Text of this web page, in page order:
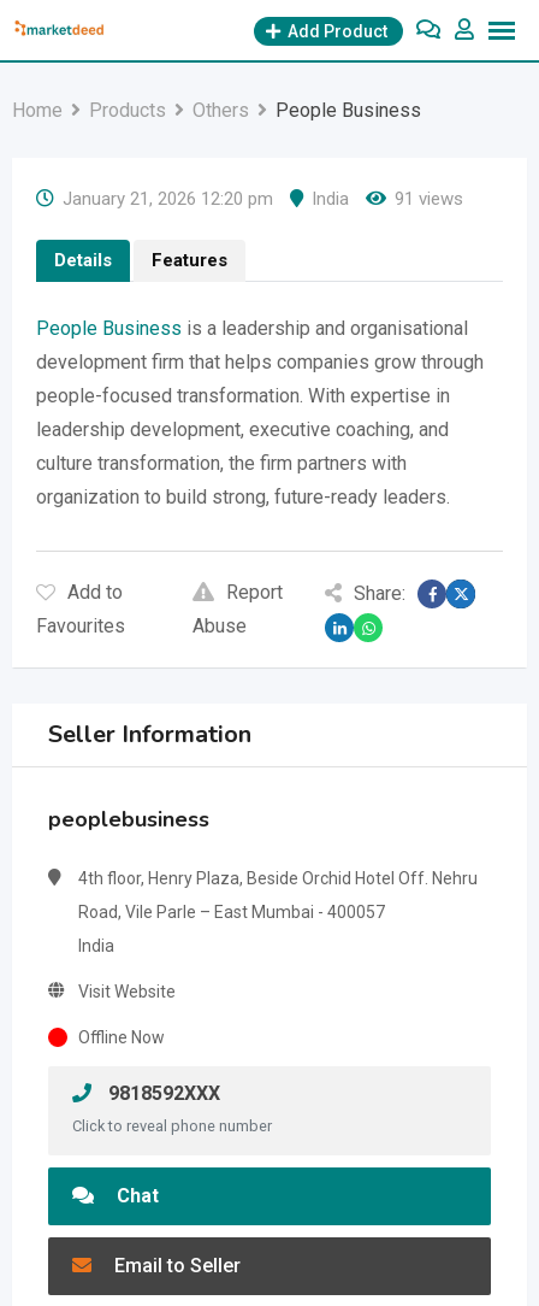
Skip
Add Product
Home Products Others People Business
January 21, 2026 12:20 pm India 91 views
Details Features
People Business is a leadership and organisational
development firm that helps companies grow through
people-focused transformation. With expertise in
leadership development, executive coaching, and
culture transformation, the firm partners with
organization to build strong, future-ready leaders.
Add to
Favourites
Report
Abuse
Share:
Seller Information
peoplebusiness
4th floor, Henry Plaza, Beside Orchid Hotel Off. Nehru
Road, Vile Parle – East Mumbai - 400057
India
Visit Website
Offline Now
9818592XXX
Click to reveal phone number
Chat
Email to Seller